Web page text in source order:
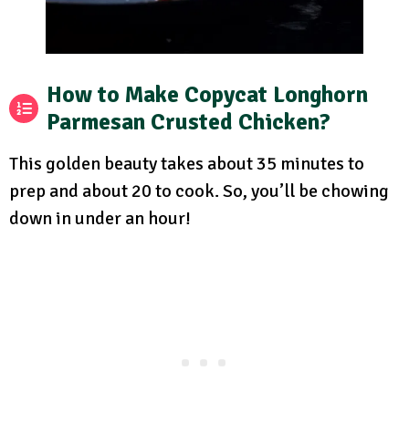
How to Make Copycat Longhorn
Parmesan Crusted Chicken?
This golden beauty takes about 35 minutes to
prep and about 20 to cook. So, you’ll be chowing
down in under an hour!